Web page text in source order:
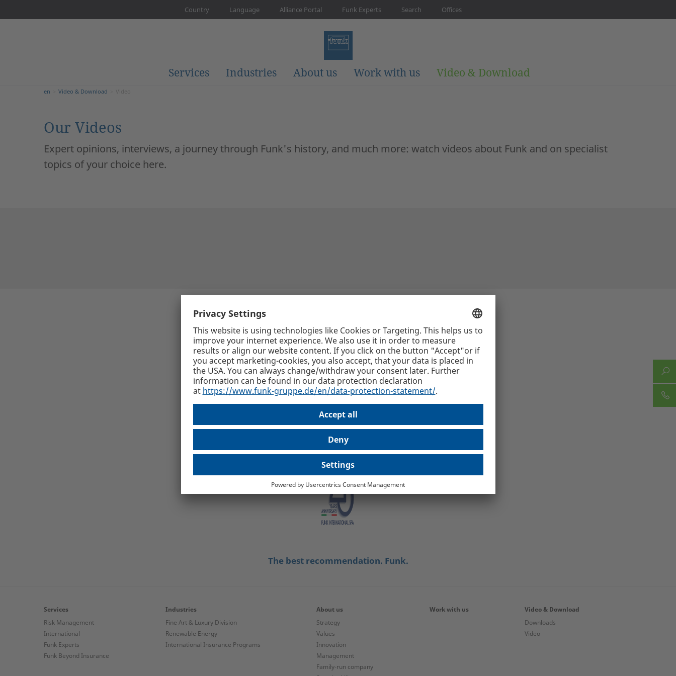
Country Language Alliance Portal Funk Experts Search Offices
Services Industries About us Work with us Video & Download
en Video & Download Video
Our Videos
Expert opinions, interviews, a journey through Funk's history, and much more: watch videos about Funk and on specialist
topics of your choice here.
The best recommendation. Funk.
Services
Risk Management
International
Funk Experts
Funk Beyond Insurance
Industries
Fine Art & Luxury Division
Renewable Energy
International Insurance Programs
About us
Strategy
Values
Innovation
Management
Family-run company
Work with us
Video & Download
Downloads
Video